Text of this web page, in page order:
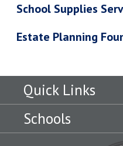
School Supplies
Estate Planning
Quick Links
Schools